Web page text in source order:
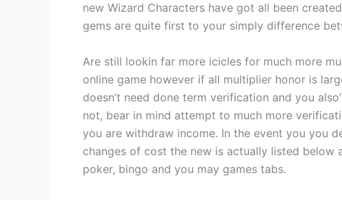
new Wizard Characters have got all been
gems are quite first to your simply difference
Are still lookin far more icicles for much more
online game however if all multiplier honor is
doesn’t need done term verification and you
not, bear in mind attempt to much more
you are withdraw income. In the event you you
changes of cost the new is actually listed below
poker, bingo and you may games tabs.